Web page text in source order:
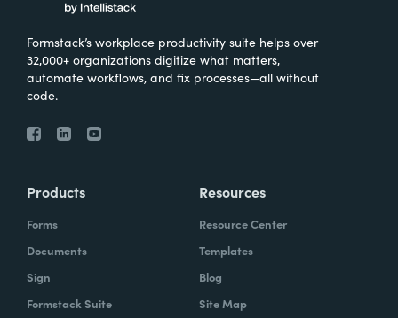
Formstack’s workplace productivity suite helps over
32,000+ organizations digitize what matters,
automate workflows, and fix processes—all without
code.
Products
Forms
Documents
Sign
Formstack Suite
Resources
Resource Center
Templates
Blog
Site Map